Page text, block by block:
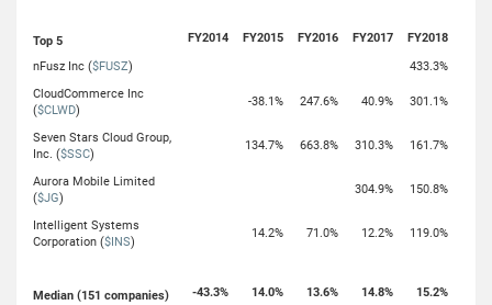
Top 5 FY2014 FY2015 FY2016 FY2017
FY2018
nFusz Inc ($FUSZ)
433.3%
CloudCommerce Inc
($CLWD)
-38.1% 247.6% 40.9% 301.1%
Seven Stars Cloud Group,
Inc. ($SSC)
134.7% 663.8% 310.3% 161.7%
Aurora Mobile Limited
($JG)
304.9% 150.8%
Intelligent Systems
Corporation ($INS)
14.2% 71.0% 12.2% 119.0%
Median (151 companies) -43.3% 14.0% 13.6% 14.8%
15.2%